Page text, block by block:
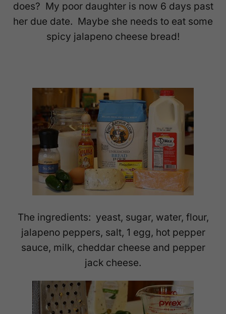
does? My poor daughter is now 6 days past
her due date. Maybe she needs to eat some
spicy jalapeno cheese bread!
The ingredients: yeast, sugar, water, flour,
jalapeno peppers, salt, 1 egg, hot pepper
sauce, milk, cheddar cheese and pepper
jack cheese.